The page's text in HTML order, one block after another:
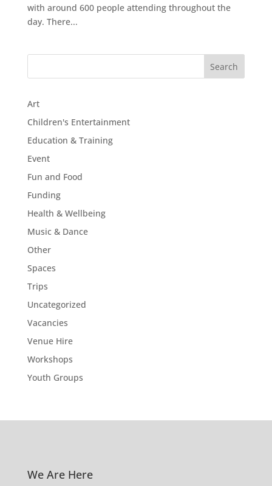
with around 600 people attending throughout the
day. There...
Art
Children's Entertainment
Education & Training
Event
Fun and Food
Funding
Health & Wellbeing
Music & Dance
Other
Spaces
Trips
Uncategorized
Vacancies
Venue Hire
Workshops
Youth Groups
We Are Here